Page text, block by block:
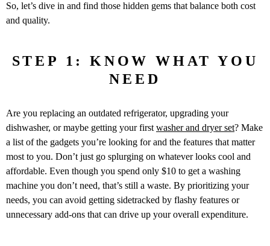
So, let’s dive in and find those hidden gems that balance both cost
and quality.
STEP 1: KNOW WHAT YOU
NEED
Are you replacing an outdated refrigerator, upgrading your
dishwasher, or maybe getting your first washer and dryer set? Make
a list of the gadgets you’re looking for and the features that matter
most to you. Don’t just go splurging on whatever looks cool and
affordable. Even though you spend only $10 to get a washing
machine you don’t need, that’s still a waste. By prioritizing your
needs, you can avoid getting sidetracked by flashy features or
unnecessary add-ons that can drive up your overall expenditure.